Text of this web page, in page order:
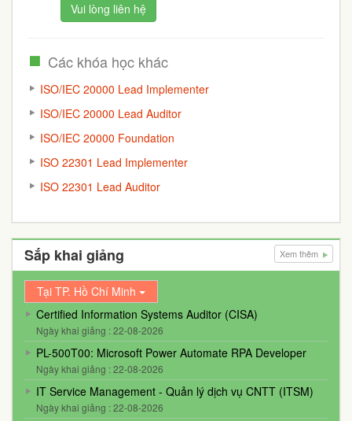
Vui lòng liên hệ
Các khóa học khác
ISO/IEC 20000 Lead Implementer
ISO/IEC 20000 Lead Auditor
ISO/IEC 20000 Foundation
ISO 22301 Lead Implementer
ISO 22301 Lead Auditor
Sắp khai giảng Xem thêm
Tại TP. Hồ Chí Minh
Certified Information Systems Auditor (CISA)
Ngày khai giảng : 22-08-2026
PL-500T00: Microsoft Power Automate RPA Developer
Ngày khai giảng : 22-08-2026
IT Service Management - Quản lý dịch vụ CNTT (ITSM)
Ngày khai giảng : 22-08-2026